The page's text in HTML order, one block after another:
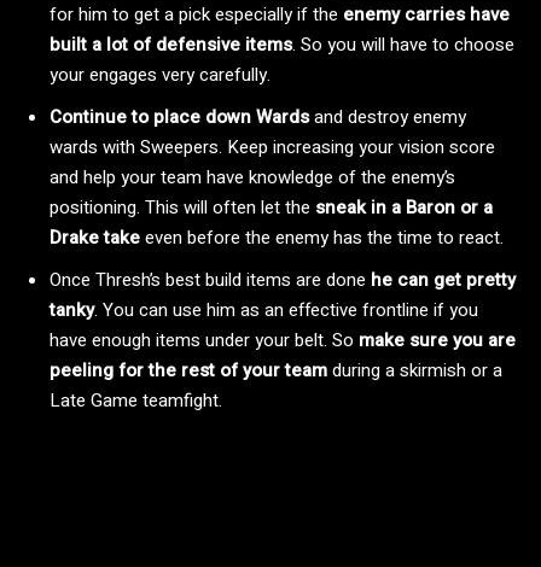
for him to get a pick especially if the enemy carries have
built a lot of defensive items. So you will have to choose
your engages very carefully.
Continue to place down Wardsand destroy enemy
wards with Sweepers. Keep increasing your vision score
and help your team have knowledge of the enemy’s
positioning. This will often let the sneak in a Baron or a
Drake takeeven before the enemy has the time to react.
Once Thresh’s best build items are done he can get pretty
tanky. You can use him as an effective frontline if you
have enough items under your belt. So make sure you are
peeling for the rest of your teamduring a skirmish or a
Late Game teamfight.